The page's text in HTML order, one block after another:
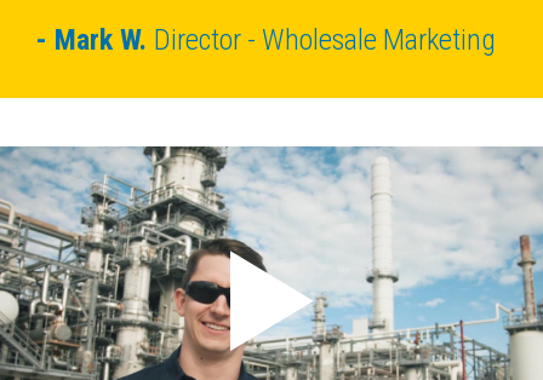
Mark W. Director - Wholesale Marketing